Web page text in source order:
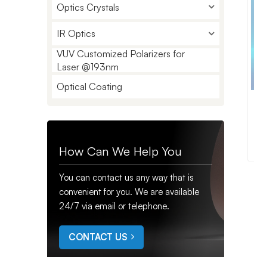
Optics Crystals
IR Optics
VUV Customized Polarizers for
Laser @193nm
Optical Coating
How Can We Help You
You can contact us any way that is
convenient for you. We are available
24/7 via email or telephone.
CONTACT US